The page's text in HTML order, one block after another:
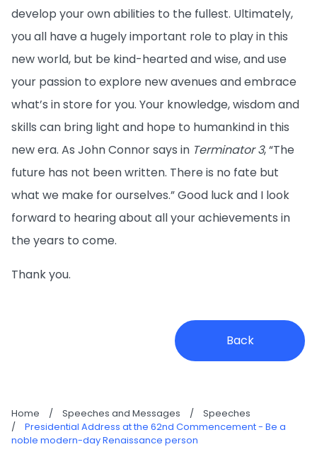
develop your own abilities to the fullest. Ultimately,
you all have a hugely important role to play in this
new world, but be kind-hearted and wise, and use
your passion to explore new avenues and embrace
what’s in store for you. Your knowledge, wisdom and
skills can bring light and hope to humankind in this
new era. As John Connor says in Terminator 3, “The
future has not been written. There is no fate but
what we make for ourselves.” Good luck and I look
forward to hearing about all your achievements in
the years to come.
Thank you.
Back
Home / Speeches and Messages /
Speeches
/
Presidential Address at the 62nd Commencement - Be a
noble modern-day Renaissance person